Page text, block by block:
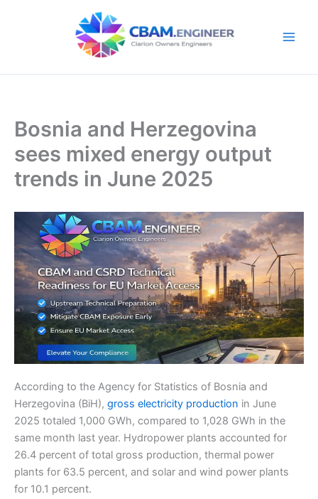
Bosnia and Herzegovina
sees mixed energy output
trends in June 2025
According to the Agency for Statistics of Bosnia and
Herzegovina (BiH), gross electricity production in June
2025 totaled 1,000 GWh, compared to 1,028 GWh in the
same month last year. Hydropower plants accounted for
26.4 percent of total gross production, thermal power
plants for 63.5 percent, and solar and wind power plants
for 10.1 percent.